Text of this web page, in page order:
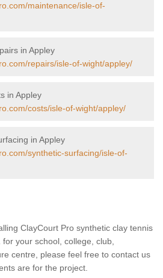
maintenance/isle-of-
in Appley
repairs/isle-of-wight/appley/
in Appley
costs/isle-of-wight/appley/
in Appley
synthetic-surfacing/isle-of-
ClayCourt Pro synthetic clay tennis
your school, college, club,
centre, please feel free to contact us
are for the project.